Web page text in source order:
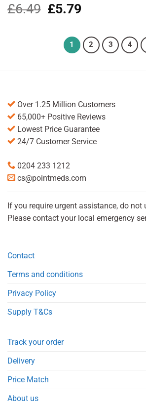
Rated5.00
out of 5
£6.49
Original
price
£6.49.
£5.79Current
£5.79.
1 2 3 4
Over 1.25 Million Customers
65,000+ Positive Reviews
Lowest Price Guarantee
24/7 Customer Service
0204 233 1212
cs@pointmeds.com
If you require urgent assistance, do not
Please contact your local emergency
Contact
Terms and conditions
Privacy Policy
Supply T&Cs
Track your order
Delivery
Price Match
About us